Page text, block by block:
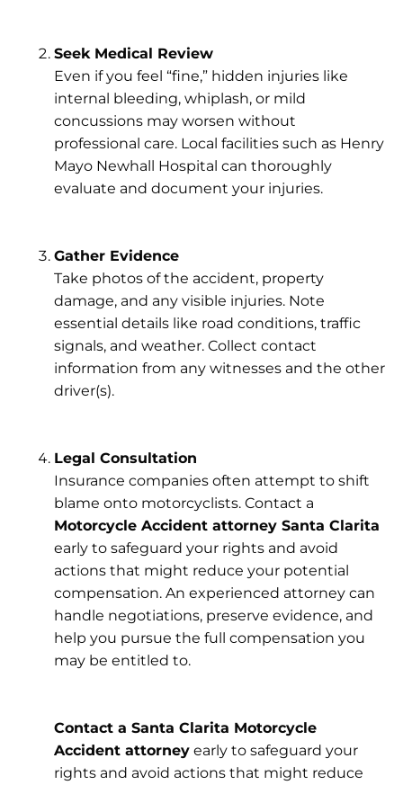
Seek Medical Review
Even if you feel “fine,” hidden injuries like
internal bleeding, whiplash, or mild
concussions may worsen without
professional care. Local facilities such as Henry
Mayo Newhall Hospital can thoroughly
evaluate and document your injuries.
Gather Evidence
Take photos of the accident, property
damage, and any visible injuries. Note
essential details like road conditions, traffic
signals, and weather. Collect contact
information from any witnesses and the other
driver(s).
Legal Consultation
Insurance companies often attempt to shift
blame onto motorcyclists. Contact a
Motorcycle Accident attorney Santa Clarita
early to safeguard your rights and avoid
actions that might reduce your potential
compensation. An experienced attorney can
handle negotiations, preserve evidence, and
help you pursue the full compensation you
may be entitled to.
Contact a Santa Clarita Motorcycle
Accident attorney early to safeguard your
rights and avoid actions that might reduce